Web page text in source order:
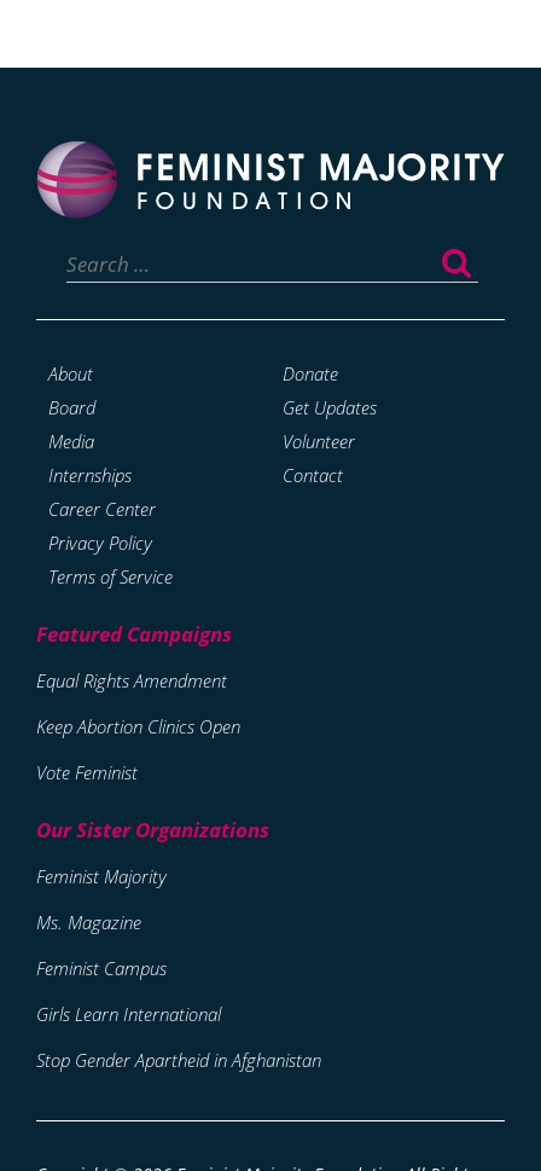
for:
About
Board
Media
Internships
Career Center
Privacy Policy
Terms of Service
Donate
Get Updates
Volunteer
Contact
Equal Rights Amendment
Keep Abortion Clinics Open
Vote Feminist
Feminist Majority
Ms. Magazine
Feminist Campus
Girls Learn International
Stop Gender Apartheid in Afghanistan